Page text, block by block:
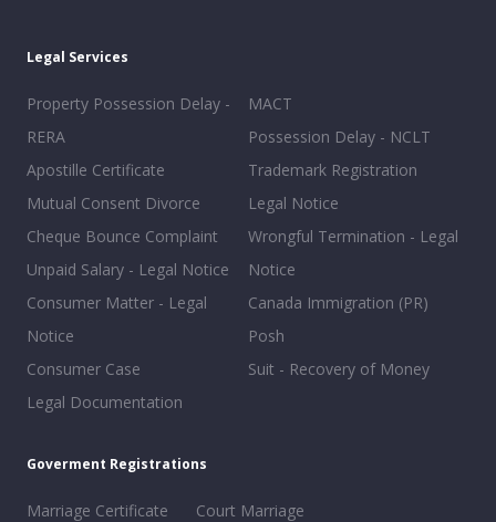
Legal Services
Property Possession Delay -
RERA
Apostille Certificate
Mutual Consent Divorce
Cheque Bounce Complaint
Unpaid Salary - Legal Notice
Consumer Matter - Legal
Notice
Consumer Case
Legal Documentation
MACT
Possession Delay - NCLT
Trademark Registration
Legal Notice
Wrongful Termination - Legal
Notice
Canada Immigration (PR)
Posh
Suit - Recovery of Money
Goverment Registrations
Marriage Certificate
Court Marriage